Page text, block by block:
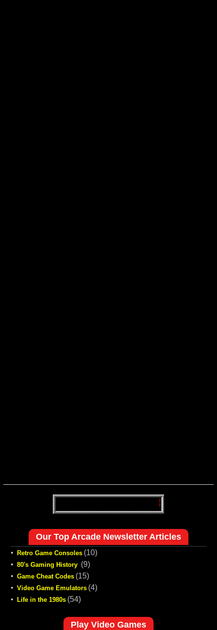
Our Top Arcade Newsletter Articles
• Retro Game Consoles (10)
• 80's Gaming History (9)
• Game Cheat Codes (15)
• Video Game Emulators (4)
•
Life in the 1980s (54)
Play Video Games